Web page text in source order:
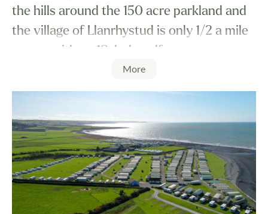
the hills around the 150 acre parkland and
the village of Llanrhystud is only 1/2 a mile
away - with an 18-hole golf course.
Nine miles north is the university town of
Aberystwyth with its narrow gauge railway,
leading to one of the most breathtaking
sights in Wales, Devil's Bridge Falls.
More